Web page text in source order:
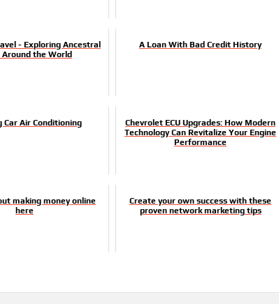
- Exploring Ancestral
Around the World
A Loan With Bad Credit History
Car Air Conditioning
Chevrolet ECU Upgrades: How Modern
Technology Can Revitalize Your Engine
Performance
making money online
here
Create your own success with these
proven network marketing tips